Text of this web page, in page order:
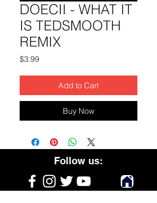
DOECII - WHAT IT
IS TEDSMOOTH
REMIX
$3.99Price
Add to Cart
Buy Now
Follow us: